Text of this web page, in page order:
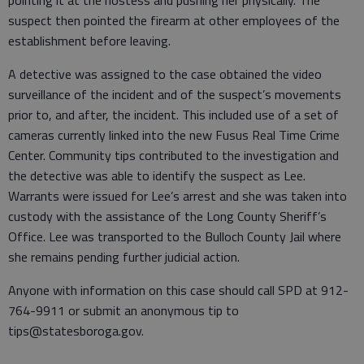
suspect then pointed the firearm at other employees of the
establishment before leaving.
A detective was assigned to the case obtained the video
surveillance of the incident and of the suspect’s movements
prior to, and after, the incident. This included use of a set of
cameras currently linked into the new Fusus Real Time Crime
Center. Community tips contributed to the investigation and
the detective was able to identify the suspect as Lee.
Warrants were issued for Lee’s arrest and she was taken into
custody with the assistance of the Long County Sheriff’s
Office. Lee was transported to the Bulloch County Jail where
she remains pending further judicial action.
Anyone with information on this case should call SPD at 912-
764-9911 or submit an anonymous tip to
tips@statesboroga.gov.